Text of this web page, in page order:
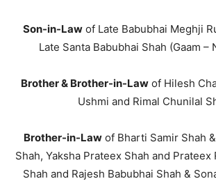
Son-in-Lawof Late Babubhai Meghji
Late Santa Babubhai Shah (Gaam –
Brother & Brother-in-Lawof Hilesh
Ushmi and Rimal Chunilal
Brother-in-Law of Bharti Samir Shah
Shah, Yaksha Prateex Shah and Prateex
Shah and Rajesh Babubhai Shah &